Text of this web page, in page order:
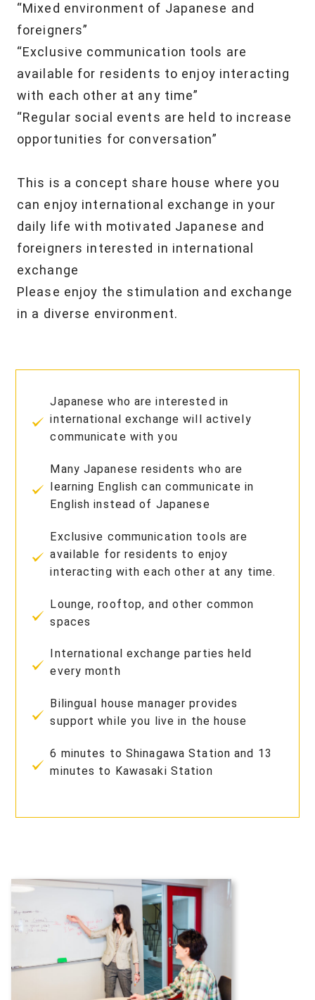
“Mixed environment of Japanese and
foreigners”
“Exclusive communication tools are
available for residents to enjoy interacting
with each other at any time”
“Regular social events are held to increase
opportunities for conversation”
This is a concept share house where you
can enjoy international exchange in your
daily life with motivated Japanese and
foreigners interested in international
exchange
Please enjoy the stimulation and exchange
in a diverse environment.
Japanese who are interested in
international exchange will actively
communicate with you
Many Japanese residents who are
learning English can communicate in
English instead of Japanese
Exclusive communication tools are
available for residents to enjoy
interacting with each other at any time.
Lounge, rooftop, and other common
spaces
International exchange parties held
every month
Bilingual house manager provides
support while you live in the house
6 minutes to Shinagawa Station and 13
minutes to Kawasaki Station